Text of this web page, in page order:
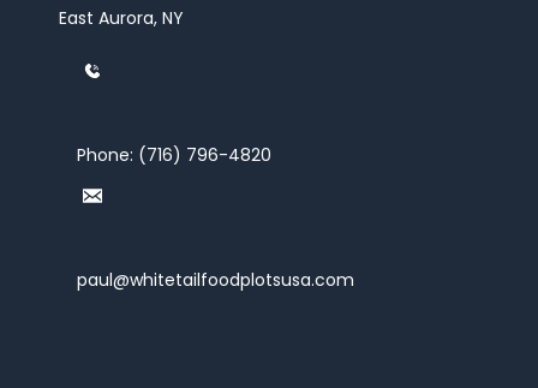
East Aurora, NY
Phone: (716) 796-4820
paul@whitetailfoodplotsusa.com